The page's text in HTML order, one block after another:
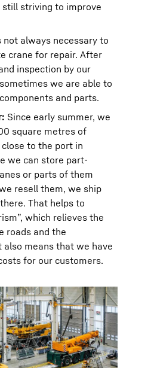
still striving to improve
not always necessary to
crane for repair. After
inspection by our
we are able to
and parts.
Since early summer, we
square metres of
to the port in
we can store part-
or parts of them
resell them, we ship
That helps to
which relieves the
roads and the
also means that we have
for our customers.